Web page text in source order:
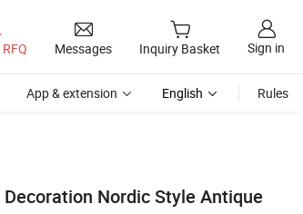
Messages Inquiry Basket Sign in
App & extension English Rules
Nordic Style Antique